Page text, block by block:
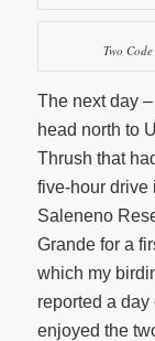
Two
The next day
head north to
Thrush that
five-hour drive
Saleneno
Grande for a
which my
reported a day
enjoyed the